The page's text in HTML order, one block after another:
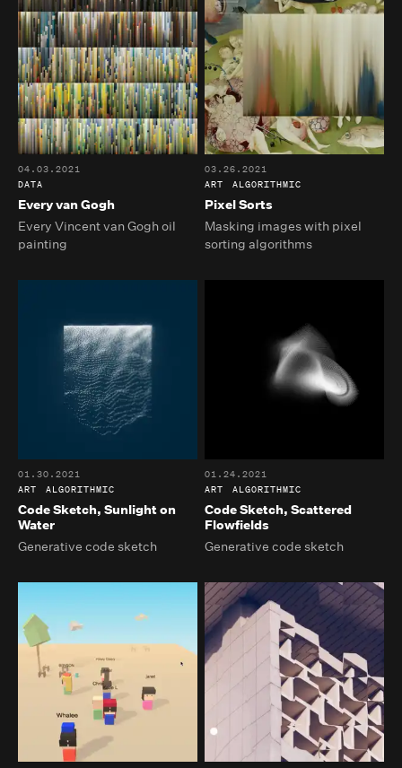
Every van Gogh
04.03.2021
DATA
Every Vincent van Gogh oil
painting
Pixel Sorts
03.26.2021
ART
ALGORITHMIC
Masking images with pixel
sorting algorithms
Code Sketch, Sunlight on
Water
01.30.2021
ART
ALGORITHMIC
Generative code sketch
Code Sketch, Scattered
Flowfields
01.24.2021
ART
ALGORITHMIC
Generative code sketch